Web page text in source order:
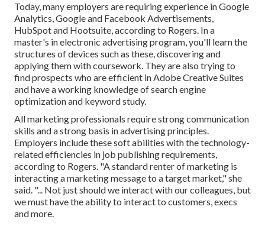
Today, many employers are requiring experience in Google
Analytics, Google and Facebook Advertisements,
HubSpot and Hootsuite, according to Rogers. In a
master's in electronic advertising program, you'll learn the
structures of devices such as these, discovering and
applying them with coursework. They are also trying to
find prospects who are efficient in Adobe Creative Suites
and have a working knowledge of search engine
optimization and keyword study.
All marketing professionals require strong communication
skills and a strong basis in advertising principles.
Employers include thesesoft abilities with the technology-
related efficiencies in job publishing requirements,
according to Rogers. "A standard renter of marketing is
interacting a marketing message to a target market," she
said. "... Not just should we interact with our colleagues, but
we must have the ability to interact to customers, execs
and more.